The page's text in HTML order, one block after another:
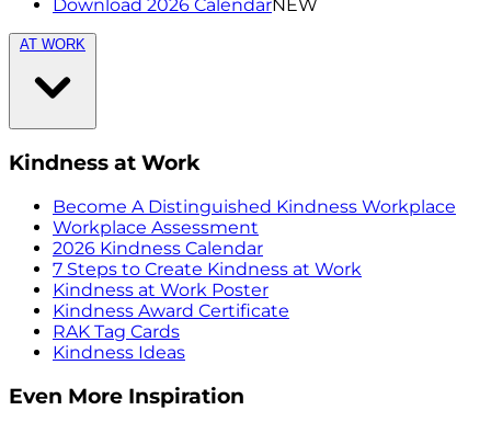
Download 2026 CalendarNEW
AT WORK
Kindness at Work
Become A Distinguished Kindness Workplace
Workplace Assessment
2026 Kindness Calendar
7 Steps to Create Kindness at Work
Kindness at Work Poster
Kindness Award Certificate
RAK Tag Cards
Kindness Ideas
Even More Inspiration